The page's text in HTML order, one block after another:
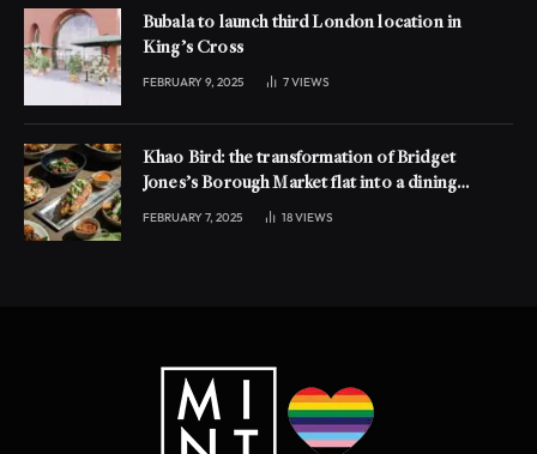
Bubala to launch third London location in
King’s Cross
FEBRUARY 9, 2025 7VIEWS
Khao Bird: the transformation of Bridget
Jones’s Borough Market flat into a dining
FEBRUARY 7, 2025 18VIEWS